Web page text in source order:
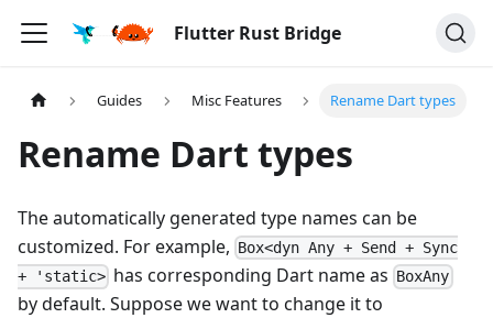
Flutter Rust Bridge
Guides Misc Features Rename Dart types
Rename Dart types
The automatically generated type names can be
customized. For example, Box<dyn Any + Send + Sync
+ 'static> has corresponding Dart name as BoxAny
by default. Suppose we want to change it to